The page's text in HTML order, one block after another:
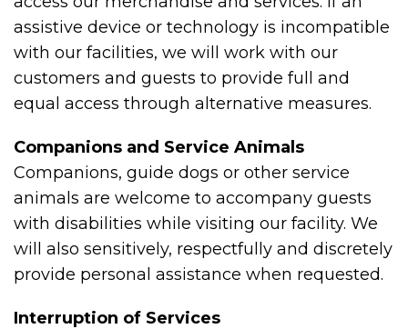
assistive device or technology is incompatible
with our facilities, we will work with our
customers and guests to provide full and
equal access through alternative measures.
Companions and Service Animals
Companions, guide dogs or other service
animals are welcome to accompany guests
with disabilities while visiting our facility. We
will also sensitively, respectfully and discretely
provide personal assistance when requested.
Interruption of Services